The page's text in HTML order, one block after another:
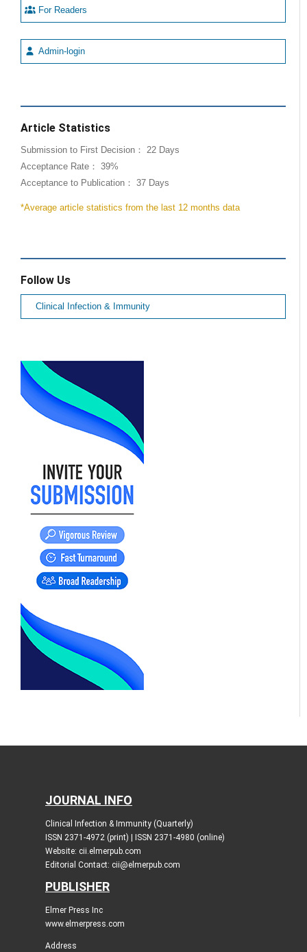
For Readers
Admin-login
Article Statistics
Submission to First Decision： 22 Days
Acceptance Rate： 39%
Acceptance to Publication： 37 Days
*Average article statistics from the last 12 months data
Follow Us
Clinical Infection & Immunity
JOURNAL INFO
Clinical Infection & Immunity (Quarterly)
ISSN 2371-4972 (print) | ISSN 2371-4980 (online)
Website: cii.elmerpub.com
Editorial Contact: cii@elmerpub.com
PUBLISHER
Elmer Press Inc
www.elmerpress.com
Address